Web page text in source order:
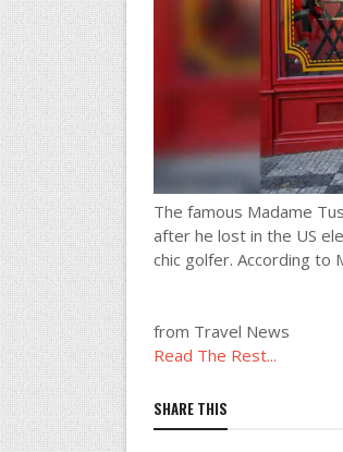
The famous Madame
after he lost in the US
chic golfer. According
from Travel News
Read The Rest...
SHARE THIS